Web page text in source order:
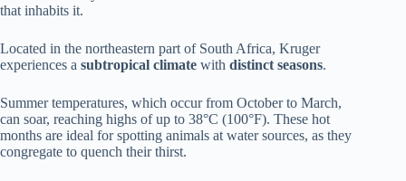
that inhabits it.
Located in the northeastern part of South Africa, Kruger
experiences a subtropical climate with distinct seasons.
Summer temperatures, which occur from October to March,
can soar, reaching highs of up to 38°C (100°F). These hot
months are ideal for spotting animals at water sources, as they
congregate to quench their thirst.